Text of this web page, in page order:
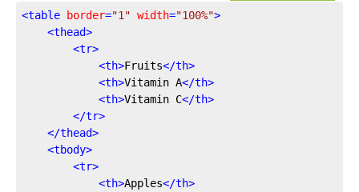
<table border="1" width="100%">
<thead>
<tr>
<th>Fruits</th>
<th>Vitamin A</th>
<th>Vitamin C</th>
</tr>
</thead>
<tbody>
<tr>
<th>Apples</th>